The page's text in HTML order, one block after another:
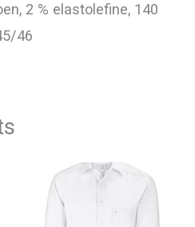
2 % elastolefine, 140
46